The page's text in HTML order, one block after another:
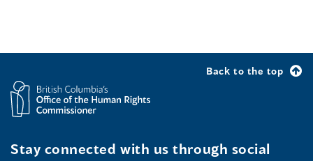
Back to the top
Stay connected with us through social